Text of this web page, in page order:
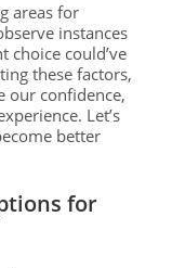
areas for
instances
choice could’ve
these factors,
our confidence,
Let’s
better
for